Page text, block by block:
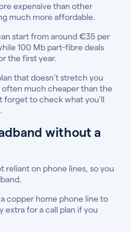
expensive than other
much more affordable.
start from around €35 per
100 Mb part-fibre deals
the first year.
that doesn’t stretch you
much cheaper than the
forget to check what you’ll
without a
reliant on phone lines, so you
copper home phone line to
extra for a call plan if you